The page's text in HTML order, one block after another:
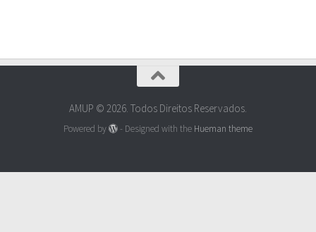
AMUP © 2026. Todos Direitos Reservados.
Powered by - Designed with the Hueman theme